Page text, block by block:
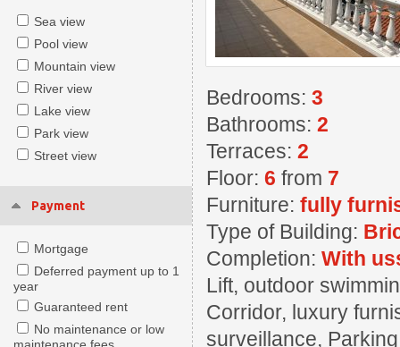
Sea view
Pool view
Mountain view
River view
Lake view
Park view
Street view
Payment
Mortgage
Deferred payment up to 1
year
Guaranteed rent
No maintenance or low
maintenance fees
Bedrooms: 3
Bathrooms: 2
Terraces: 2
Floor: 6 from 7
Furniture: fully
Type of Building:
Completion: With
Lift, outdoor
Corridor, luxury
surveillance,